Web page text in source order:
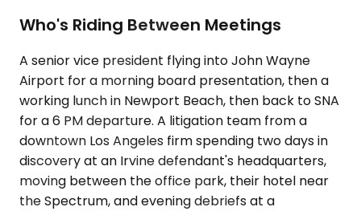
Who's Riding Between Meetings
A senior vice president flying into John Wayne
Airport for a morning board presentation, then a
working lunch in Newport Beach, then back to SNA
for a 6 PM departure. A litigation team from a
downtown Los Angeles firm spending two days in
discovery at an Irvine defendant's headquarters,
moving between the office park, their hotel near
the Spectrum, and evening debriefs at a